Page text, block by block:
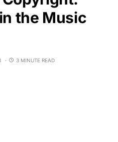
the Music
3 MINUTE READ